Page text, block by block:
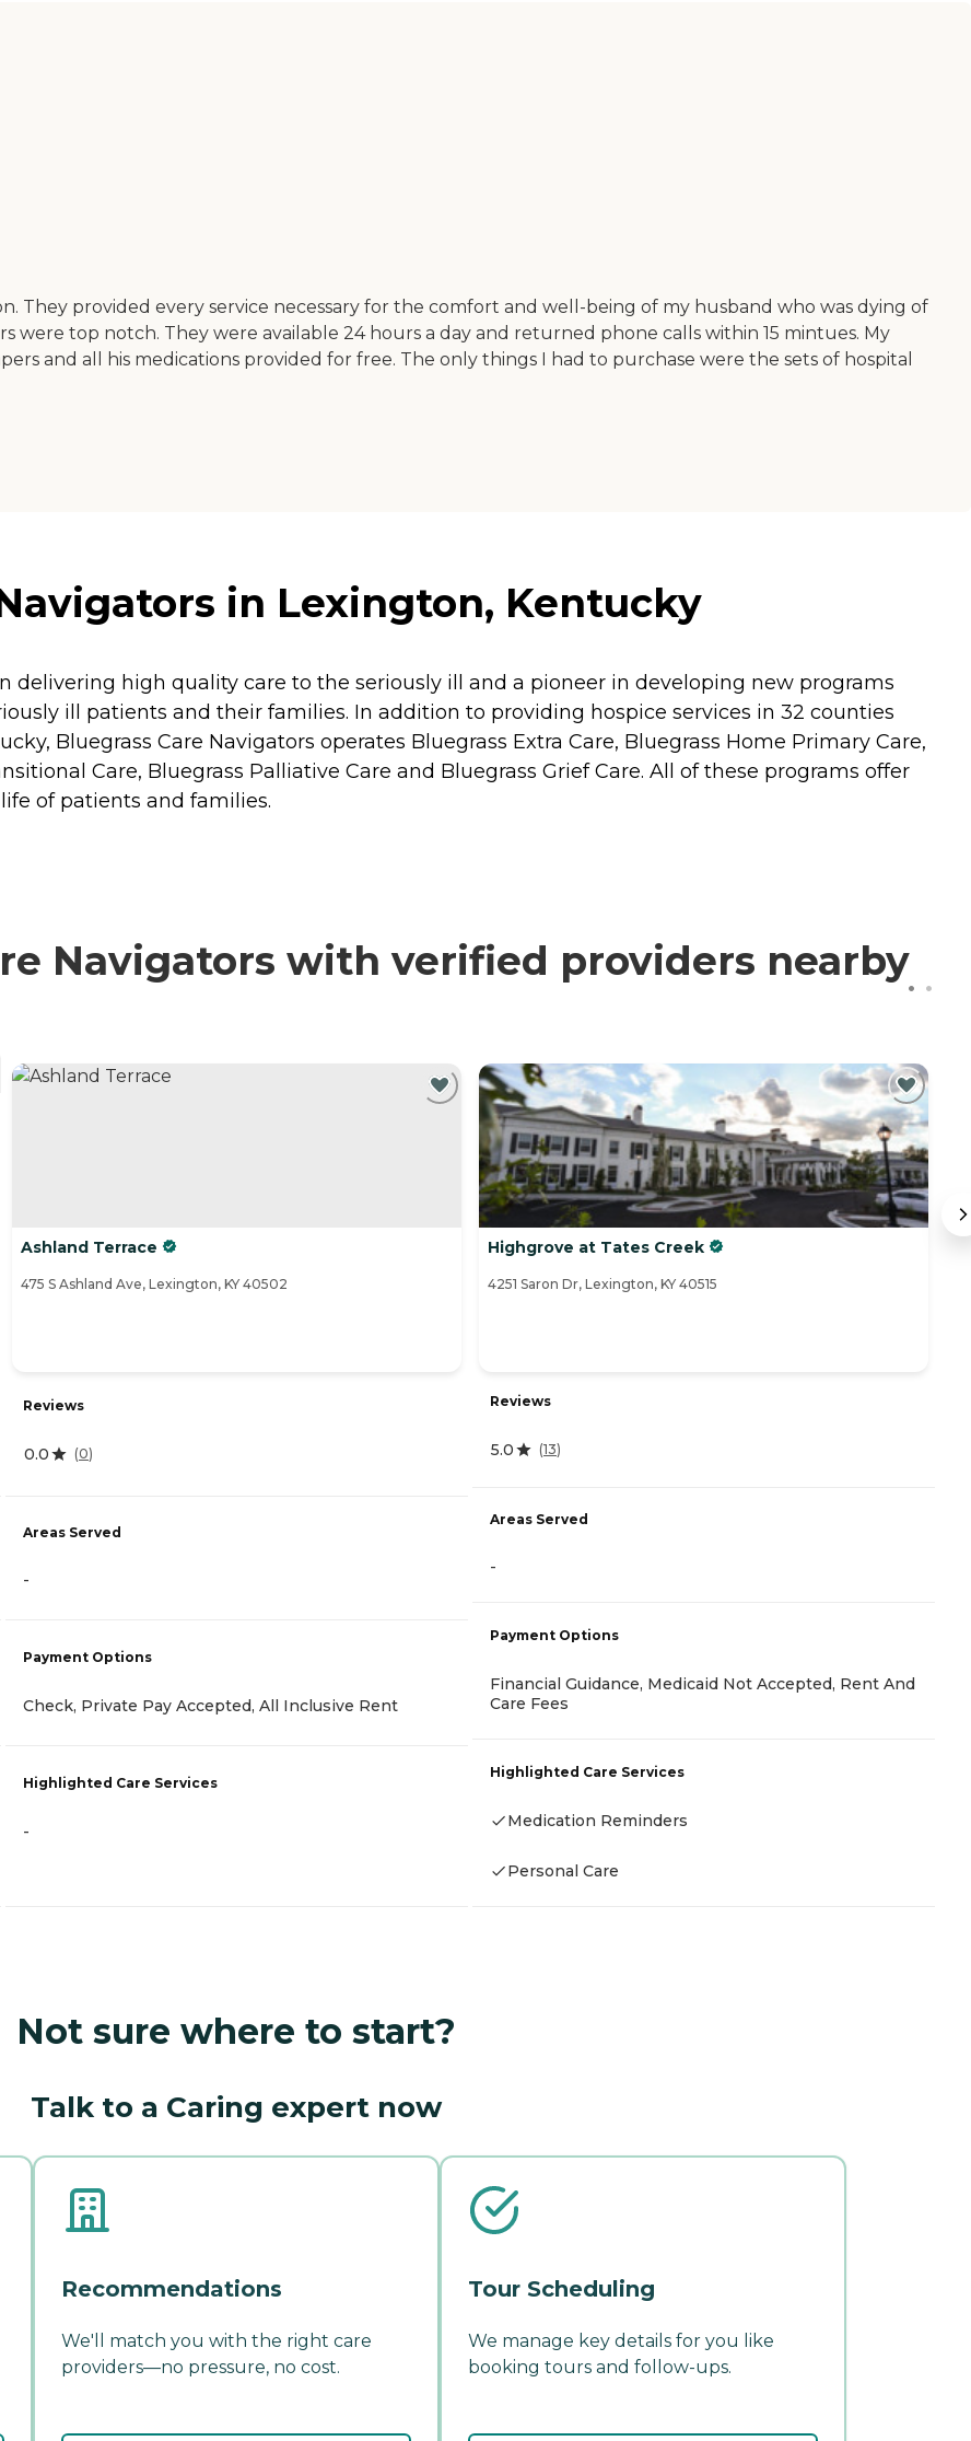
They provided every service necessary for the comfort and well-being of my husband who was dying of
were top notch. They were available 24 hours a day and returned phone calls within 15 mintues. My
and all his medications provided for free. The only things I had to purchase were the sets of hospital
in Lexington, Kentucky
delivering high quality care to the seriously ill and a pioneer in developing new programs
ill patients and their families. In addition to providing hospice services in 32 counties
Bluegrass Care Navigators operates Bluegrass Extra Care, Bluegrass Home Primary Care,
Care, Bluegrass Palliative Care and Bluegrass Grief Care. All of these programs offer
of patients and families.
Navigators with verified providers nearby
Ashland Terrace
475 S Ashland Ave, Lexington, KY 40502
Reviews
0.0 (0)
Areas Served
-
Payment Options
Check, Private Pay Accepted, All Inclusive Rent
Highlighted Care Services
-
Highgrove at Tates Creek
4251 Saron Dr, Lexington, KY 40515
Reviews
5.0 (13)
Areas Served
-
Payment Options
Financial Guidance, Medicaid Not Accepted, Rent And
Care Fees
Highlighted Care Services
Medication Reminders
Personal Care
Not sure where to start?
Talk to a Caring expert now
Recommendations
We'll match you with the right care
providers—no pressure, no cost.
Tour Scheduling
We manage key details for you like
booking tours and follow-ups.